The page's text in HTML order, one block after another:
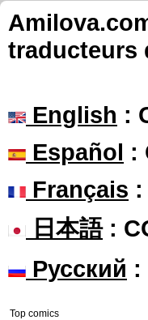
traducteurs
English :
Español :
Français :
日本語:
Русский :
Top comics